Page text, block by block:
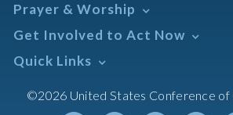
Africa
African American
Annual Report
Asian/Pacific Islander
Prayer & Worship
Daily Readings Calendar
Search Mass Times
Prayer
Get Involved to Act Now
Take Action
Meetings & Events
Quick Links
Resources
©2026 United States Conference of